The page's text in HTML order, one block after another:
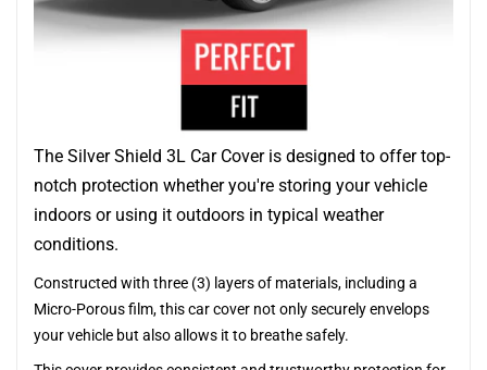
The Silver Shield 3L Car Cover is designed to offer top-
notch protection whether you're storing your vehicle
indoors or using it outdoors in typical weather
conditions.
Constructed with three (3) layers of materials, including a
Micro-Porous film, this car cover not only securely envelops
your vehicle but also allows it to breathe safely.